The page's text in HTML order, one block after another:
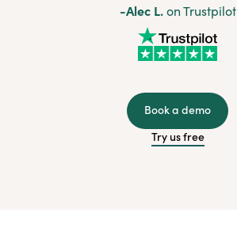
-Alec L.on Trustpilot
Book a demo
Try us free